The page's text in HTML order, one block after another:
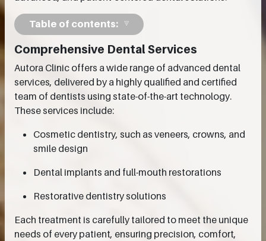
Table of contents:
Comprehensive Dental Services
Autora Clinic offers a wide range of advanced dental
services, delivered by a highly qualified and certified
team of dentists using state-of-the-art technology.
These services include:
Cosmetic dentistry, such as veneers, crowns, and
smile design
Dental implants and full-mouth restorations
Restorative dentistry solutions
Each treatment is carefully tailored to meet the unique
needs of every patient, ensuring precision, comfort,